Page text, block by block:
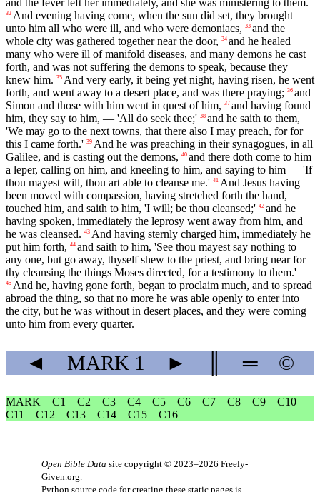
and the fever left her immediately, and she was ministering to them.
32 And evening having come, when the sun did set, they brought
unto him all who were ill, and who were demoniacs, 33 and the
whole city was gathered together near the door, 34 and he healed
many who were ill of manifold diseases, and many demons he cast
forth, and was not suffering the demons to speak, because they
knew him. 35 And very early, it being yet night, having risen, he went
forth, and went away to a desert place, and was there praying; 36 and
Simon and those with him went in quest of him, 37 and having found
him, they say to him, — 'All do seek thee;' 38 and he saith to them,
'We may go to the next towns, that there also I may preach, for for
this I came forth.' 39 And he was preaching in their synagogues, in all
Galilee, and is casting out the demons, 40 and there doth come to him
a leper, calling on him, and kneeling to him, and saying to him — 'If
thou mayest will, thou art able to cleanse me.' 41 And Jesus having
been moved with compassion, having stretched forth the hand,
touched him, and saith to him, 'I will; be thou cleansed;' 42 and he
having spoken, immediately the leprosy went away from him, and
he was cleansed. 43 And having sternly charged him, immediately he
put him forth, 44 and saith to him, 'See thou mayest say nothing to
any one, but go away, thyself shew to the priest, and bring near for
thy cleansing the things Moses directed, for a testimony to them.'
45 And he, having gone forth, began to proclaim much, and to spread
abroad the thing, so that no more he was able openly to enter into
the city, but he was without in desert places, and they were coming
unto him from every quarter.
◄ MARK 1 ► ═ ©
MARK C1 C2 C3 C4 C5 C6 C7 C8 C9
C10
C11
C12 C13 C14 C15 C16
Open Bible Data site copyright © 2023–2026 Freely-
Given.org
Python source code for creating these static pages is